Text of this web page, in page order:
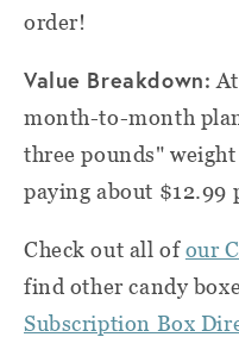
order!
Value Breakdown:
month-to-month
three pounds" weight
paying about $12.99
Check out all ofour
find other candy
Subscription Box